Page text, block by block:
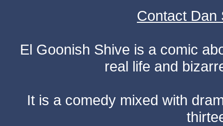
Contact Dan
El Goonish Shive is a comic
real life and
It is a comedy mixed with